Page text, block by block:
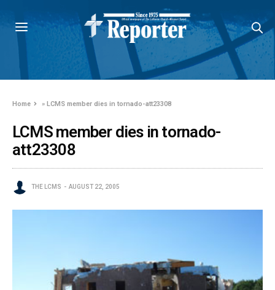
Home »LCMS member dies in tornado-att23308
LCMS member dies in tornado-
att23308
THE LCMS AUGUST 22, 2005